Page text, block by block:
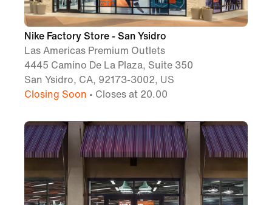
Nike Factory Store - San Ysidro
Las Americas Premium Outlets
4445 Camino De La Plaza, Suite 350
San Ysidro, CA, 92173-3002, US
Closing Soon • Closes at 20.00